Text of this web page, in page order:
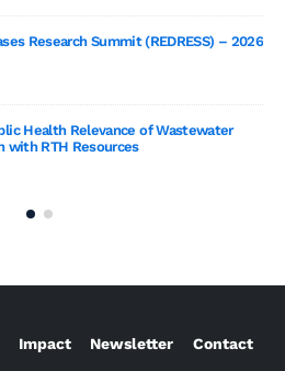
Research Summit (REDRESS) – 2026
Health Relevance of Wastewater
with RTH Resources
Impact Newsletter Contact